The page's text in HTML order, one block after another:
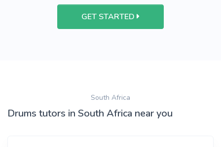
GET STARTED
South Africa
Drums tutors in South Africa near you